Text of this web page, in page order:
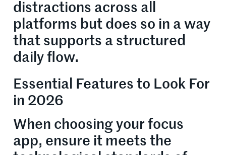
distractions across all
platforms but does so in a way
that supports a structured
daily flow.
Essential Features to Look For
in 2026
When choosing your focus
app, ensure it meets the